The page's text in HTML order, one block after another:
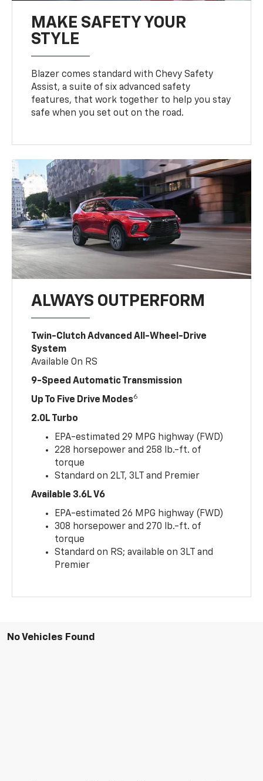
MAKE SAFETY YOUR
STYLE
Blazer comes standard with Chevy Safety
Assist, a suite of six advanced safety
features, that work together to help you stay
safe when you set out on the road.
ALWAYS OUTPERFORM
Twin-Clutch Advanced All-Wheel-Drive
System
Available On RS
9-Speed Automatic Transmission
Up To Five Drive Modes6
2.0L Turbo
EPA-estimated 29 MPG highway (FWD)
228 horsepower and 258 lb.-ft. of
torque
Standard on 2LT, 3LT and Premier
Available 3.6L V6
EPA-estimated 26 MPG highway (FWD)
308 horsepower and 270 lb.-ft. of
torque
Standard on RS; available on 3LT and
Premier
No Vehicles Found